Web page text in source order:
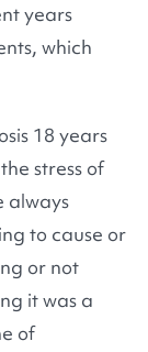
years
which
18 years
stress of
always
to cause or
or not
it was a
of